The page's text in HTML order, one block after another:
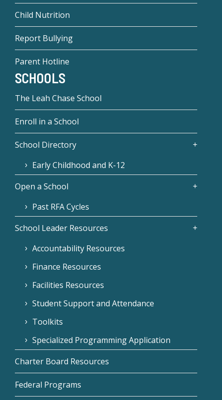
Child Nutrition
Report Bullying
Parent Hotline
SCHOOLS
The Leah Chase School
Enroll in a School
School Directory
Early Childhood and K-12
Open a School
Past RFA Cycles
School Leader Resources
Accountability Resources
Finance Resources
Facilities Resources
Student Support and Attendance
Toolkits
Specialized Programming Application
Charter Board Resources
Federal Programs